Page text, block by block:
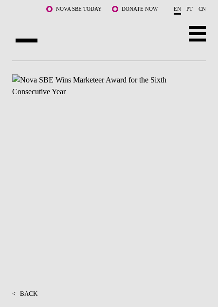
Skip to main content NOVA SBE TODAY DONATE NOW EN PT CN
PROGRAMS
< BACK